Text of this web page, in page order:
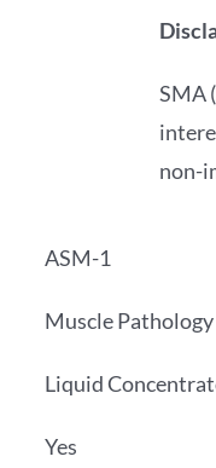
SMA
non-
ASM-1
Muscle Pathology
Liquid
Yes